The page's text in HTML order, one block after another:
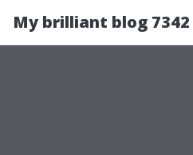
My brilliant blog 7342